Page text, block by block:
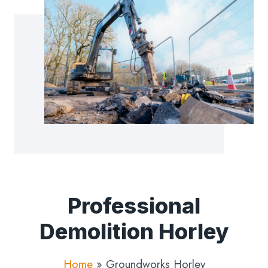
Professional
Demolition Horley
Home» Groundworks Horley